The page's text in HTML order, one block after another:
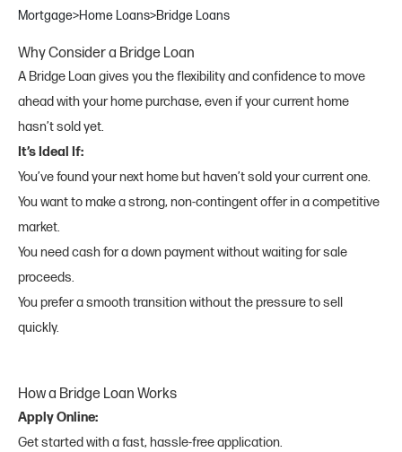
Mortgage>Home Loans>Bridge Loans
Why Consider a Bridge Loan
A Bridge Loan gives you the flexibility and confidence to move
ahead with your home purchase, even if your current home
hasn’t sold yet.
It’s Ideal If:
You’ve found your next home but haven’t sold your current one.
You want to make a strong, non-contingent offer in a competitive
market.
You need cash for a down payment without waiting for sale
proceeds.
You prefer a smooth transition without the pressure to sell
quickly.
How a Bridge Loan Works
Apply Online:
Get started with a fast, hassle-free application.